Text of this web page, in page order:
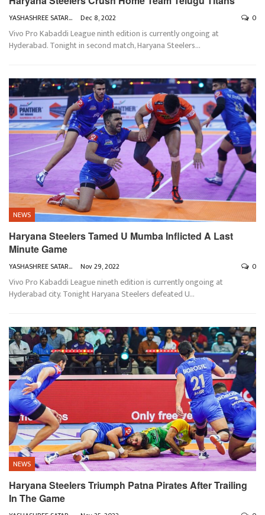
YASHASHREE SATARKAR Dec 8, 2022 0
Vivo Pro Kabaddi League ninth edition is currently ongoing at
Hyderabad. Tonight in second match, Haryana Steelers…
NEWS
Haryana Steelers Tamed U Mumba Inflicted A Last
Minute Game
YASHASHREE SATARKAR Nov 29, 2022 0
Vivo Pro Kabaddi League nineth edition is currently ongoing at
Hyderabad city. Tonight Haryana Steelers defeated U…
NEWS
Haryana Steelers Triumph Patna Pirates After Trailing
In The Game